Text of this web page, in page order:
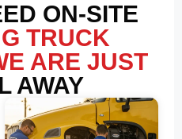
ON-SITE
TRUCK
ARE JUST
AWAY